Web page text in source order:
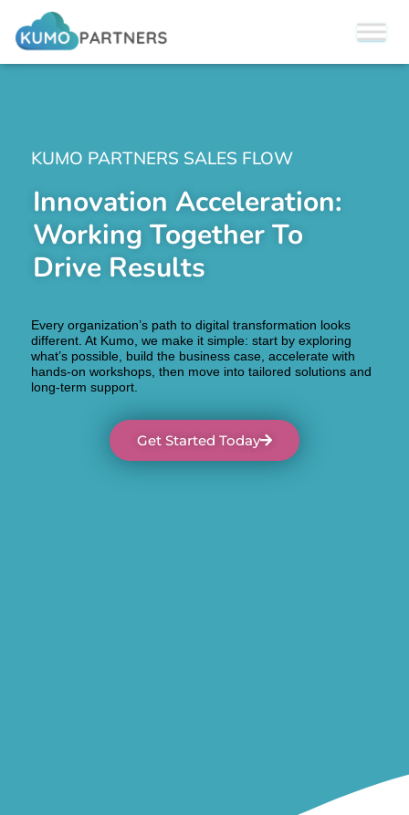
KUMO PARTNERS SALES FLOW
Innovation Acceleration:
Working Together To
Drive Results
Every organization’s path to digital transformation looks
different. At Kumo, we make it simple: start by exploring
what’s possible, build the business case, accelerate with
hands-on workshops, then move into tailored solutions and
long-term support.
Get Started Today